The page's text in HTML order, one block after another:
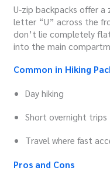
U-zip backpacks offer a
letter “U” across the
don’t lie completely
into the main
Common in Hiking
Day hiking
Short overnight trips
Travel where fast
Pros and Cons